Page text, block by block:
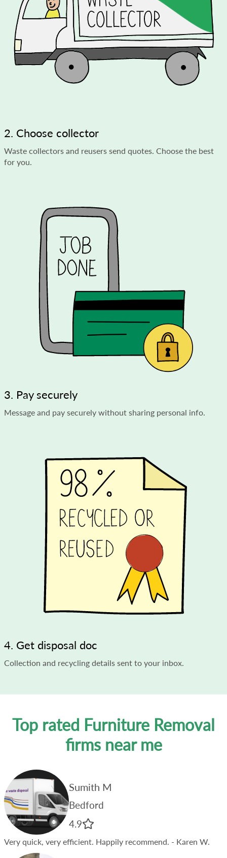
2. Choose collector
Waste collectors and reusers send quotes. Choose the best
for you.
3. Pay securely
Message and pay securely without sharing personal info.
4. Get disposal doc
Collection and recycling details sent to your inbox.
Top rated Furniture Removal
firms near me
Sumith M
Bedford
4.9
Very quick, very efficient. Happily recommend. - Karen W.